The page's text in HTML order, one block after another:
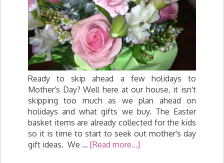
Ready to skip ahead a few holidays to
Mother's Day? Well here at our house, it isn't
skipping too much as we plan ahead on
holidays and what gifts we buy. The Easter
basket items are already collected for the kids
so it is time to start to seek out mother's day
gift ideas. We … [Read more...]